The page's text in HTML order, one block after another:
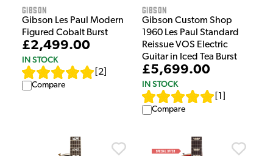
Gibson
Gibson Les Paul Modern
Figured Cobalt Burst
£2,499.00
IN STOCK
2
Compare
Gibson
Gibson Custom Shop
1960 Les Paul Standard
Reissue VOS Electric
Guitar in Iced Tea Burst
£5,699.00
IN STOCK
1
Compare